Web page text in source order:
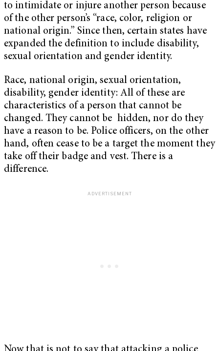
to intimidate or injure another person because
of the other person’s “race, color, religion or
national origin.” Since then, certain states have
expanded the definition to include disability,
sexual orientation and gender identity.
Race, national origin, sexual orientation,
disability, gender identity: All of these are
characteristics of a person that cannot be
changed. They cannot be hidden, nor do they
have a reason to be. Police officers, on the other
hand, often cease to be a target the moment they
take off their badge and vest. There is a
difference.